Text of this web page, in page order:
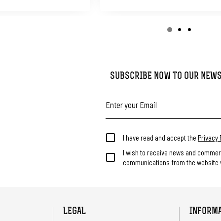
SUBSCRIBE NOW TO OUR
I have read and accept the Privacy
I wish to receive news and
communications from the website
LEGAL